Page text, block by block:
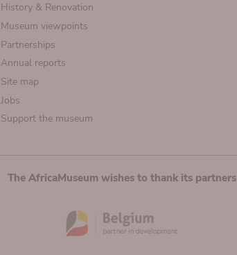
History & Renovation
Museum viewpoints
Partnerships
Annual reports
Site map
Jobs
Support the museum
The AfricaMuseum wishes to thank its partners